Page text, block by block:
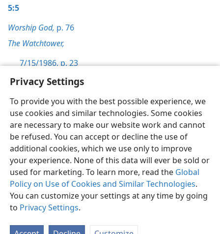
Privacy Settings
To provide you with the best possible experience, we
use cookies and similar technologies. Some cookies
are necessary to make our website work and cannot
be refused. You can accept or decline the use of
additional cookies, which we use only to improve
your experience. None of this data will ever be sold or
used for marketing. To learn more, read the Global
Policy on Use of Cookies and Similar Technologies.
You can customize your settings at any time by going
to Privacy Settings.
5:5
Worship God, p. 76
The Watchtower,
7/15/1986, p. 23
English Preferences
Copyright© 2026 Watch Tower Bible and Tract Society of Pennsylvania
Terms of Use Privacy Policy Privacy Settings
JW.ORG
Log In